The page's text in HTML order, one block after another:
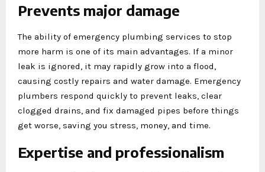
Prevents major damage
The ability of emergency plumbing services to stop
more harm is one of its main advantages. If a minor
leak is ignored, it may rapidly grow into a flood,
causing costly repairs and water damage. Emergency
plumbers respond quickly to prevent leaks, clear
clogged drains, and fix damaged pipes before things
get worse, saving you stress, money, and time.
Expertise and professionalism